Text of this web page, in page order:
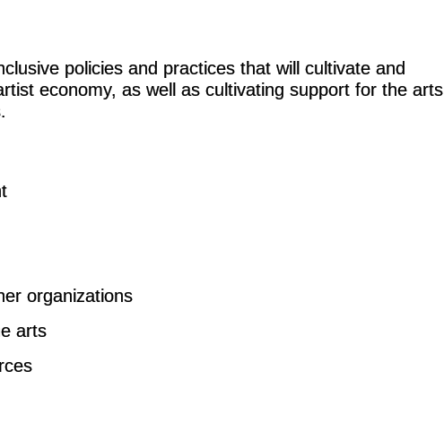
policies and practices that will cultivate and
economy, as well as cultivating support for the arts
organizations
arts